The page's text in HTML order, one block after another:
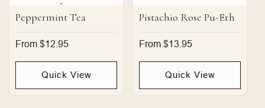
Peppermint Tea
Regular
From $12.95
Quick View
Pistachio Rose Pu-Erh
Regular
From $13.95
Quick View